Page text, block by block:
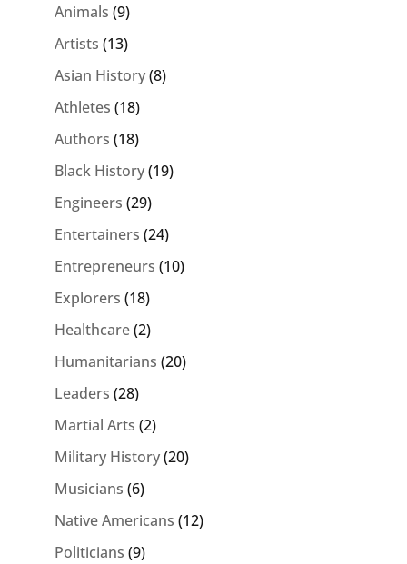
Animals (9)
Artists (13)
Asian History(8)
Athletes (18)
Authors (18)
Black History(19)
Engineers (29)
Entertainers (24)
Entrepreneurs (10)
Explorers (18)
Healthcare(2)
Humanitarians (20)
Leaders (28)
Martial Arts (2)
Military History(20)
Musicians (6)
Native Americans (12)
Politicians (9)